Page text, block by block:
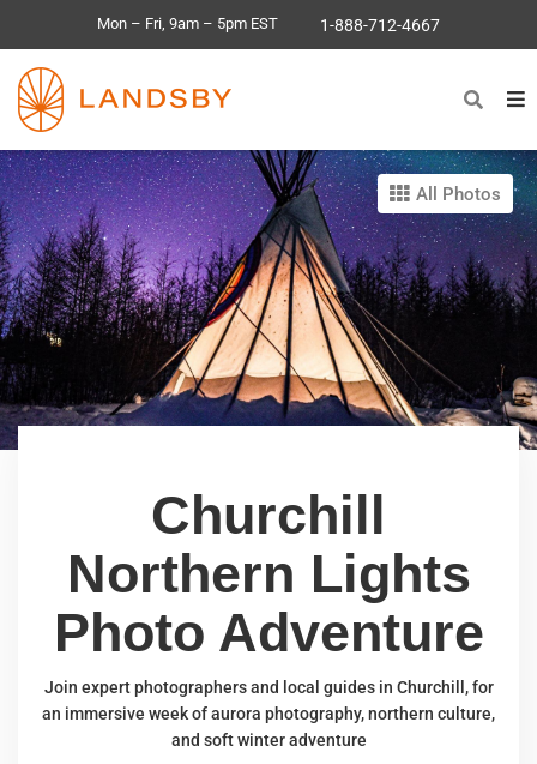
Mon – Fri, 9am – 5pm EST 1-888-712-4667
All Photos
Churchill
Northern Lights
Photo Adventure
Join expert photographers and local guides in Churchill, for
an immersive week of aurora photography, northern culture,
and soft winter adventure